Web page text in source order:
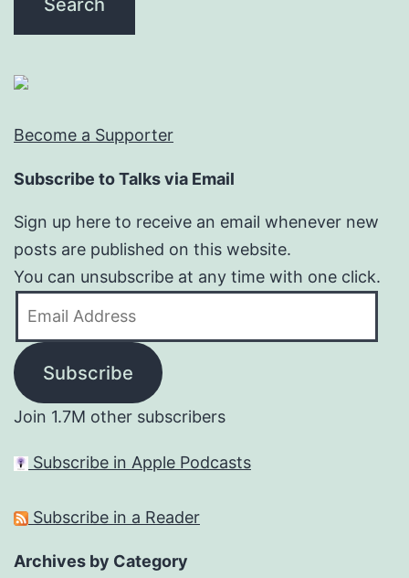
Become a Supporter
Subscribe to Talks via Email
Sign up here to receive an email whenever new
posts are published on this website.
You can unsubscribe at any time with one click.
Subscribe
Join 1.7M other subscribers
Subscribe in Apple Podcasts
Subscribe in a Reader
Archives by Category